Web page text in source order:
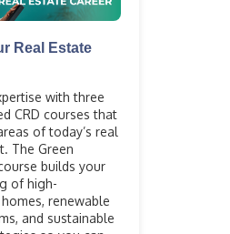
Real Estate
with three
CRD courses that
of today’s real
The Green
builds your
of high-
renewable
and sustainable